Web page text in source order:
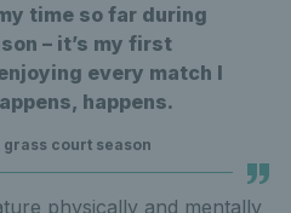
time so far during
– it’s my first
every match I
happens.
court season
physically and mentally